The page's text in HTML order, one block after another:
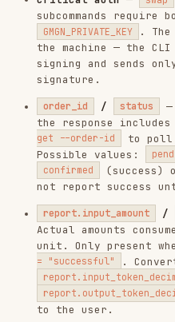
unit. Only present when
= "successful" . Convert to
report.input_token_decimals
report.output_token_decimals
to the user.
Financial Risk Notice
This skill executes REAL,
transactions.
Every swap and order
submits an on-chain
real funds.
Transactions cannot be
on-chain.
The AI agent must never
explicit user
time, without exception.
Only use this skill with
to trade. Start with small
testing.